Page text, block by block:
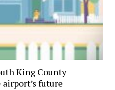
King County
future